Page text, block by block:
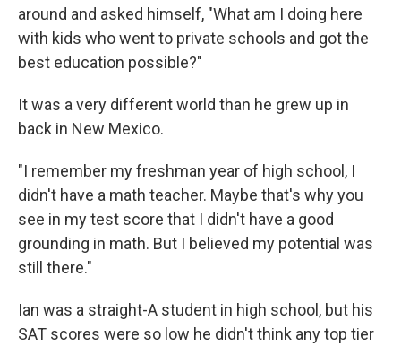
around and asked himself, "What am I doing here
with kids who went to private schools and got the
best education possible?"
It was a very different world than he grew up in
back in New Mexico.
"I remember my freshman year of high school, I
didn't have a math teacher. Maybe that's why you
see in my test score that I didn't have a good
grounding in math. But I believed my potential was
still there."
Ian was a straight-A student in high school, but his
SAT scores were so low he didn't think any top tier